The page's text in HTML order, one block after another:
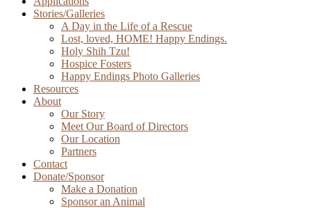
Stories/Galleries
A Day in the Life of a Rescue
Lost, loved, HOME! Happy Endings.
Holy Shih Tzu!
Hospice Fosters
Happy Endings Photo Galleries
Resources
About
Our Story
Meet Our Board of Directors
Our Location
Partners
Contact
Donate/Sponsor
Make a Donation
Sponsor an Animal